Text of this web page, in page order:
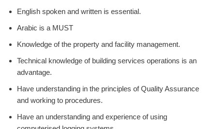
English spoken and written is essential.
Arabic is a MUST
Knowledge of the property and facility management.
Technical knowledge of building services operations is an
advantage.
Have understanding in the principles of Quality Assurance
and working to procedures.
Have an understanding and experience of using